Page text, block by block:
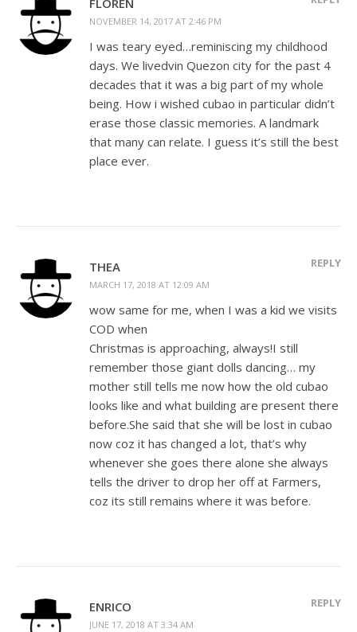
NOVEMBER 14, 2017 AT 2:46 PM
I was teary eyed…reminiscing my childhood
days. We livedvin Quezon city for the past 4
decades that it was a big part of my whole
being. How i wished cubao in particular didn’t
erase those classic memories. A landmark
that many can relate. I guess it’s still the best
place ever.
THEA
MARCH 17, 2018 AT 12:09 AM
REPLY
wow same for me, when I was a kid we visits
COD when
Christmas is approaching, always!I still
remember those giant dolls dancing… my
mother still tells me now how the old cubao
looks like and what building are present there
before.She said that she will be lost in cubao
now coz it has changed a lot, that’s why
whenever she goes there alone she always
tells the driver to drop her off at Farmers,
coz its still remains where it was before.
ENRICO
JUNE 17, 2018 AT 3:34 AM
REPLY